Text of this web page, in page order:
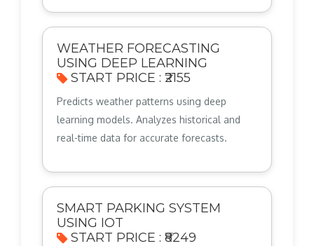
WEATHER FORECASTING
USING DEEP LEARNING
START PRICE : ₹2155
Predicts weather patterns using deep
learning models. Analyzes historical and
real-time data for accurate forecasts.
SMART PARKING SYSTEM
USING IOT
START PRICE : ₹8249